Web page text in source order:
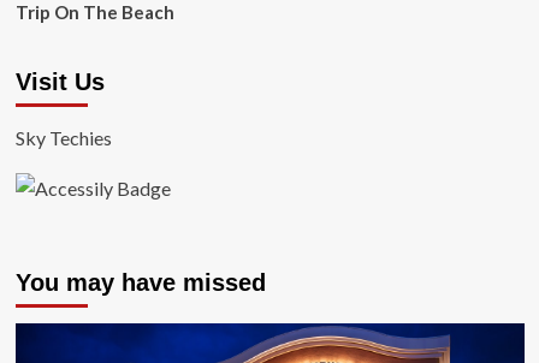
Trip On The Beach
Visit Us
Sky Techies
You may have missed